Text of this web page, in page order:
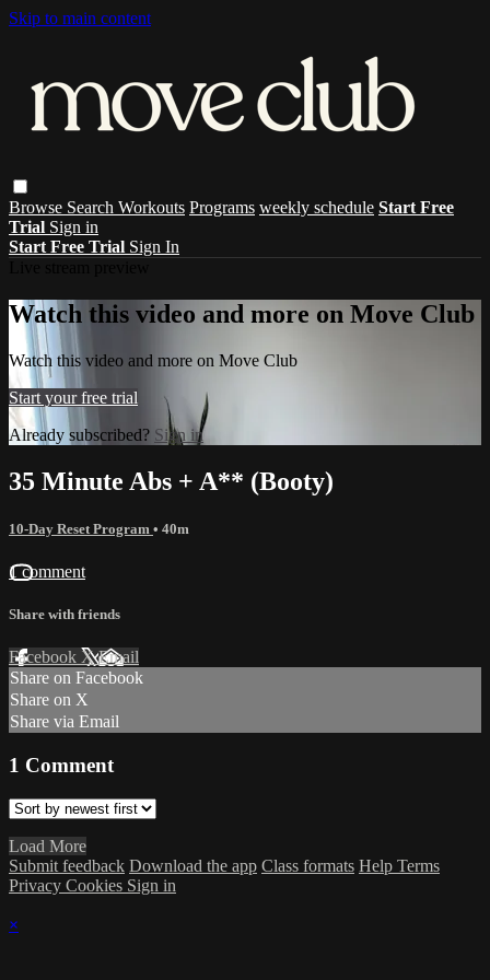
Skip to main content
Browse Search Workouts Programs weekly schedule Start Free
Trial Sign in
Start Free Trial Sign In
Watch this video and more on Move Club
Watch this video and more on Move Club
Start your free trial
Already subscribed? Sign in
35 Minute Abs + A** (Booty)
10-Day Reset Program • 40m
1 comment
Share with friends
Facebook XEmail
Share on Facebook
Share on X
Share via Email
1 Comment
Load More
Submit feedback Download the app Class formats Help Terms
Privacy Cookies Sign in
×